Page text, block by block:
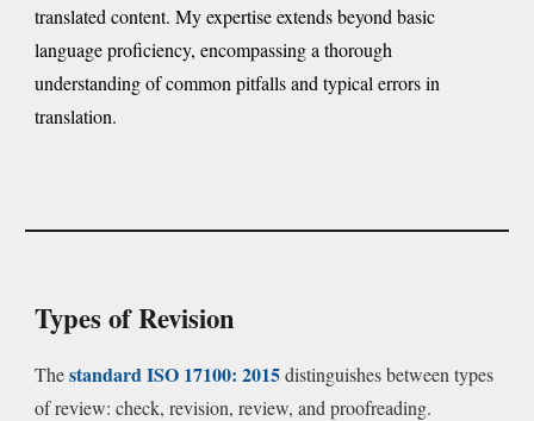
translated content. My expertise extends beyond basic
language proficiency, encompassing a thorough
understanding of common pitfalls and typical errors in
translation.
Types of Revision
ThestandardISO 17100: 2015distinguishes between types
of review: check, revision, review, and proofreading.